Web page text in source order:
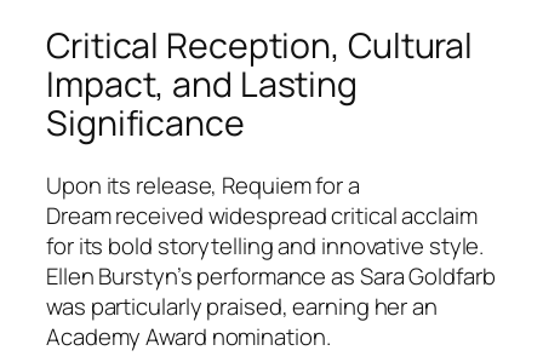
Critical Reception, Cultural
Impact, and Lasting
Significance
Upon its release, Requiem for a
Dreamreceived widespread critical acclaim
for its bold storytelling and innovative style.
Ellen Burstyn’s performance as Sara Goldfarb
was particularly praised, earning her an
Academy Award nomination.